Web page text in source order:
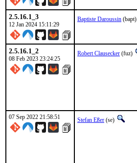
2.5.16.1_3
12 Jan 2024 15:11:29
Baptiste Daroussin (bapt)
2.5.16.1_2
08 Feb 2023 23:24:25
Robert Clausecker (fuz)
07 Sep 2022 21:58:51 Stefan Eßer (se)